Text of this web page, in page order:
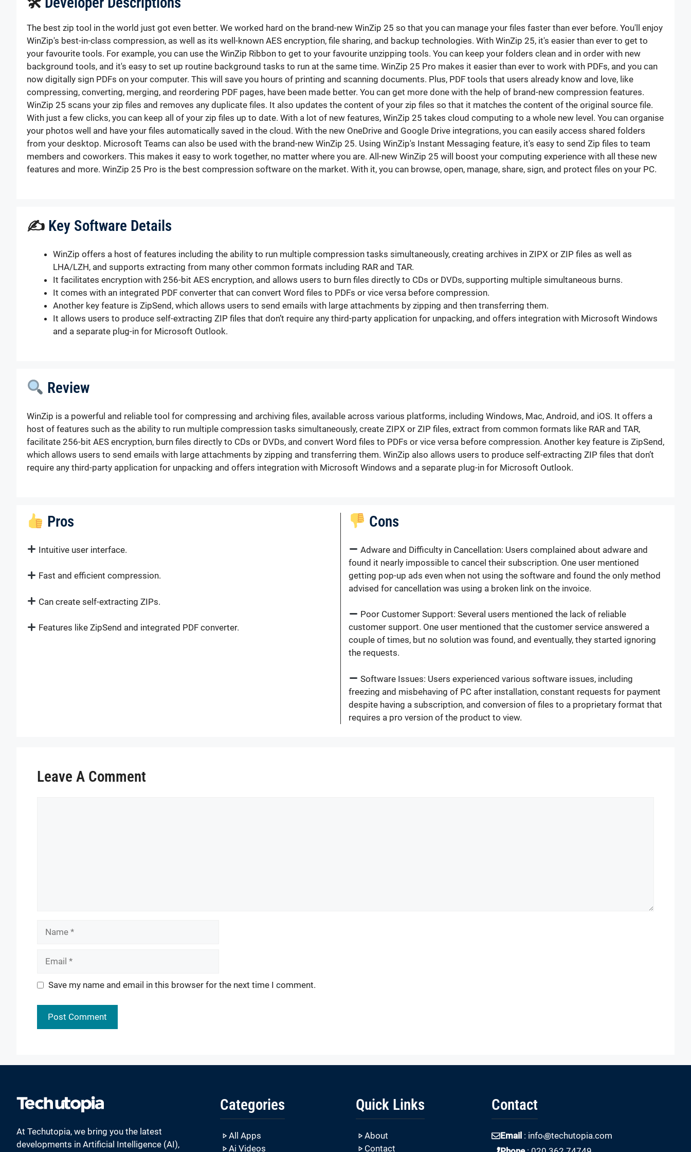
The best zip tool in the world just got even better. We worked hard on the brand-new WinZip 25 so that you can manage your files faster than ever before. You'll enjoy
WinZip's best-in-class compression, as well as its well-known AES encryption, file sharing, and backup technologies. With WinZip 25, it's easier than ever to get to
your favourite tools. For example, you can use the WinZip Ribbon to get to your favourite unzipping tools. You can keep your folders clean and in order with new
background tools, and it's easy to set up routine background tasks to run at the same time. WinZip 25 Pro makes it easier than ever to work with PDFs, and you can
now digitally sign PDFs on your computer. This will save you hours of printing and scanning documents. Plus, PDF tools that users already know and love, like
compressing, converting, merging, and reordering PDF pages, have been made better. You can get more done with the help of brand-new compression features.
WinZip 25 scans your zip files and removes any duplicate files. It also updates the content of your zip files so that it matches the content of the original source file.
With just a few clicks, you can keep all of your zip files up to date. With a lot of new features, WinZip 25 takes cloud computing to a whole new level. You can organise
your photos well and have your files automatically saved in the cloud. With the new OneDrive and Google Drive integrations, you can easily access shared folders
from your desktop. Microsoft Teams can also be used with the brand-new WinZip 25. Using WinZip's Instant Messaging feature, it's easy to send Zip files to team
members and coworkers. This makes it easy to work together, no matter where you are. All-new WinZip 25 will boost your computing experience with all these new
features and more. WinZip 25 Pro is the best compression software on the market. With it, you can browse, open, manage, share, sign, and protect files on your PC.
✍ Key Software Details
WinZip offers a host of features including the ability to run multiple compression tasks simultaneously, creating archives in ZIPX or ZIP files as well as
LHA/LZH, and supports extracting from many other common formats including RAR and TAR.
It facilitates encryption with 256-bit AES encryption, and allows users to burn files directly to CDs or DVDs, supporting multiple simultaneous burns.
It comes with an integrated PDF converter that can convert Word files to PDFs or vice versa before compression.
Another key feature is ZipSend, which allows users to send emails with large attachments by zipping and then transferring them.
It allows users to produce self-extracting ZIP files that don’t require any third-party application for unpacking, and offers integration with Microsoft Windows
and a separate plug-in for Microsoft Outlook.
Review
WinZip is a powerful and reliable tool for compressing and archiving files, available across various platforms, including Windows, Mac, Android, and iOS. It offers a
host of features such as the ability to run multiple compression tasks simultaneously, create ZIPX or ZIP files, extract from common formats like RAR and TAR,
facilitate 256-bit AES encryption, burn files directly to CDs or DVDs, and convert Word files to PDFs or vice versa before compression. Another key feature is ZipSend,
which allows users to send emails with large attachments by zipping and transferring them. WinZip also allows users to produce self-extracting ZIP files that don’t
require any third-party application for unpacking and offers integration with Microsoft Windows and a separate plug-in for Microsoft Outlook.
Pros
Intuitive user interface.
Fast and efficient compression.
Can create self-extracting ZIPs.
Features like ZipSend and integrated PDF converter.
Cons
Adware and Difficulty in Cancellation: Users complained about adware and
found it nearly impossible to cancel their subscription. One user mentioned
getting pop-up ads even when not using the software and found the only method
advised for cancellation was using a broken link on the invoice.
Poor Customer Support: Several users mentioned the lack of reliable
customer support. One user mentioned that the customer service answered a
couple of times, but no solution was found, and eventually, they started ignoring
the requests.
Software Issues: Users experienced various software issues, including
freezing and misbehaving of PC after installation, constant requests for payment
despite having a subscription, and conversion of files to a proprietary format that
requires a pro version of the product to view.
Leave A Comment
Website
Save my name and email in this browser for the next time I comment.
At Techutopia, we bring you the latest
developments in Artificial Intelligence (AI),
Categories
All Apps
Ai Videos
Quick Links
About
Contact
Contact
Email : info꩜techutopia.com